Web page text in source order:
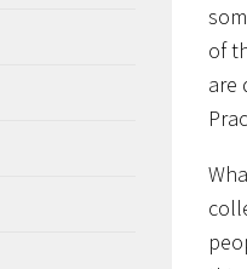
of
are